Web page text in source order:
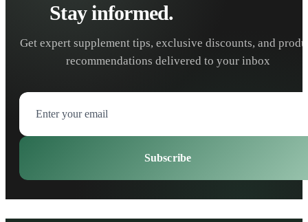
Stay informed.
Get expert supplement tips, exclusive discounts, and
recommendations delivered to your inbox
Subscribe